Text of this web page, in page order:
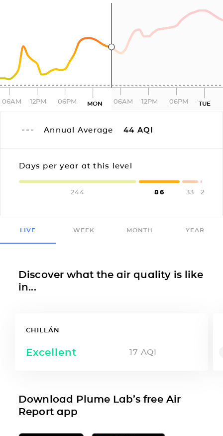
06AM 12PM 06PM MON 06AM 12PM 06PM TUE
Annual Average 44 AQI
Days per year at this level
244 86 33 2
LIVE WEEK MONTH YEAR
Discover what the air quality is like
in...
CHILLÁN
Excellent 17 AQI
Download Plume Lab’s free Air
Report app